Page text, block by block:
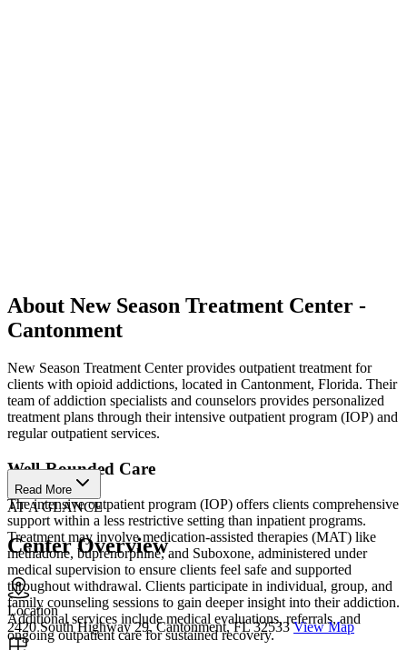
About New Season Treatment Center -
Cantonment
New Season Treatment Center provides outpatient treatment for
clients with opioid addictions, located in Cantonment, Florida. Their
team of addiction specialists and counselors provides personalized
treatment plans through their intensive outpatient program (IOP) and
regular outpatient services.
Well-Rounded Care
The intensive outpatient program (IOP) offers clients comprehensive
support within a less restrictive setting than inpatient programs.
Treatment may involve medication-assisted therapies (MAT) like
methadone, buprenorphine, and Suboxone, administered under
medical supervision to ensure clients feel safe and supported
throughout withdrawal. Clients participate in individual, group, and
family counseling sessions to gain deeper insight into their addiction.
Additional services include medical evaluations, referrals, and
ongoing outpatient care for sustained recovery.
Read More
AT A GLANCE
Center Overview
Location
2420 South Highway 29, Cantonment, FL 32533 View Map